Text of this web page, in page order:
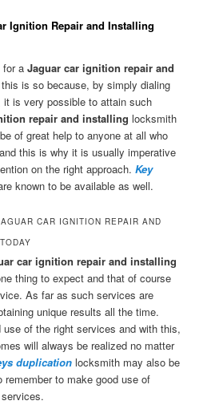
Ignition Repair and Installing
for aJaguar car ignition repair and
is so because, by simply dialing
it is very possible to attain such
repair and installing locksmith
of great help to anyone at all who
this is why it is usually imperative
on the right approach.Key
known to be available as well.
CAR IGNITION REPAIR AND
car ignition repair and installing
thing to expect and that of course
As far as such services are
unique results all the time.
use of the right services and with this,
will always be realized no matter
duplication locksmith may also be
to make good use of